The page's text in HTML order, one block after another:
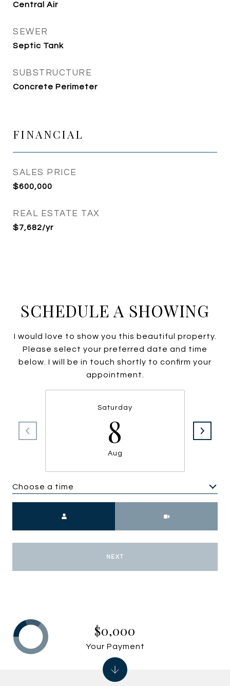
Central Air
SEWER
Septic Tank
SUBSTRUCTURE
Concrete Perimeter
FINANCIAL
SALES PRICE
$600,000
REAL ESTATE TAX
$7,682/yr
SCHEDULE A SHOWING
I would love to show you this beautiful property.
Please select your preferred date and time
below. I will be in touch shortly to confirm your
appointment.
Saturday
8
Aug
Choose a time
NEXT
$0,000
Your Payment